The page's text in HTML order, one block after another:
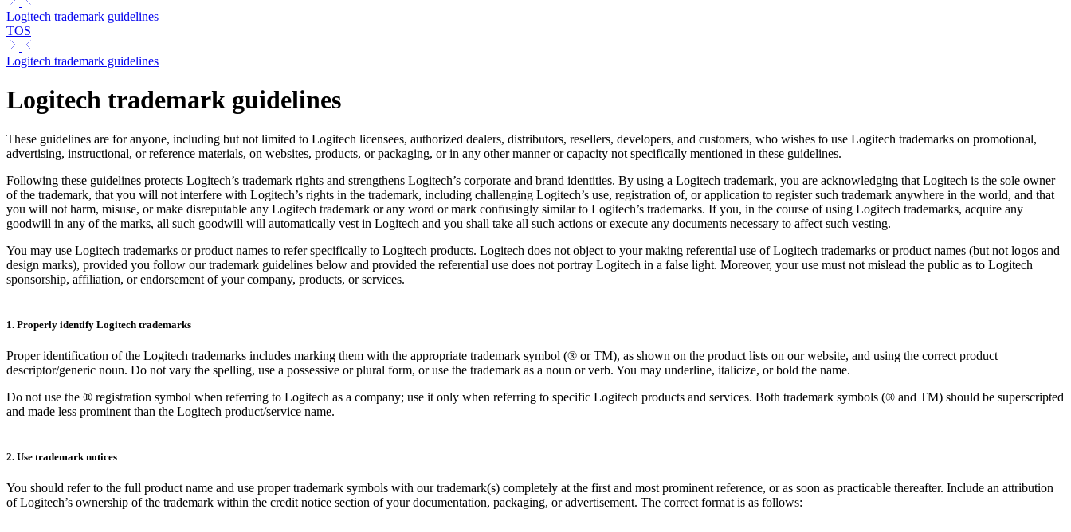
Logitech trademark guidelines
TOS
Logitech trademark guidelines
Logitech trademark guidelines
These guidelines are for anyone, including but not limited to Logitech licensees, authorized dealers, distributors, resellers, developers, and customers, who wishes to use Logitech trademarks on promotional,
advertising, instructional, or reference materials, on websites, products, or packaging, or in any other manner or capacity not specifically mentioned in these guidelines.
Following these guidelines protects Logitech’s trademark rights and strengthens Logitech’s corporate and brand identities. By using a Logitech trademark, you are acknowledging that Logitech is the sole owner
of the trademark, that you will not interfere with Logitech’s rights in the trademark, including challenging Logitech’s use, registration of, or application to register such trademark anywhere in the world, and that
you will not harm, misuse, or make disreputable any Logitech trademark or any word or mark confusingly similar to Logitech’s trademarks. If you, in the course of using Logitech trademarks, acquire any
goodwill in any of the marks, all such goodwill will automatically vest in Logitech and you shall take all such actions or execute any documents necessary to affect such vesting.
You may use Logitech trademarks or product names to refer specifically to Logitech products. Logitech does not object to your making referential use of Logitech trademarks or product names (but not logos and
design marks), provided you follow our trademark guidelines below and provided the referential use does not portray Logitech in a false light. Moreover, your use must not mislead the public as to Logitech
sponsorship, affiliation, or endorsement of your company, products, or services.
1. Properly identify Logitech trademarks
Proper identification of the Logitech trademarks includes marking them with the appropriate trademark symbol (® or TM), as shown on the product lists on our website, and using the correct product
descriptor/generic noun. Do not vary the spelling, use a possessive or plural form, or use the trademark as a noun or verb. You may underline, italicize, or bold the name.
Do not use the ® registration symbol when referring to Logitech as a company; use it only when referring to specific Logitech products and services. Both trademark symbols (® and TM) should be superscripted
and made less prominent than the Logitech product/service name.
2. Use trademark notices
You should refer to the full product name and use proper trademark symbols with our trademark(s) completely at the first and most prominent reference, or as soon as practicable thereafter. Include an attribution
of Logitech’s ownership of the trademark within the credit notice section of your documentation, packaging, or advertisement. The correct format is as follows: